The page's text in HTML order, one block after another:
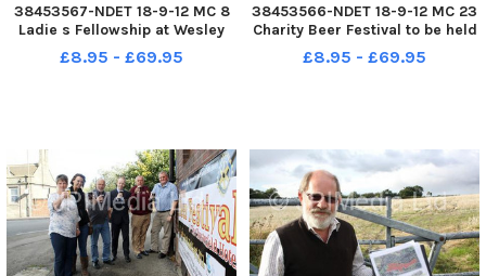
38453567-NDET 18-9-12 MC 8
Ladie s Fellowship at Wesley
Methodist Church aldfreton
present Â£200 to the RSPCA.
£8.95 - £69.95
38453566-NDET 18-9-12 MC 23
Charity Beer Festival to be held
at The Chesterfield Hotel. Emily
Evans from Ashgate HOspice,
£8.95 - £69.95